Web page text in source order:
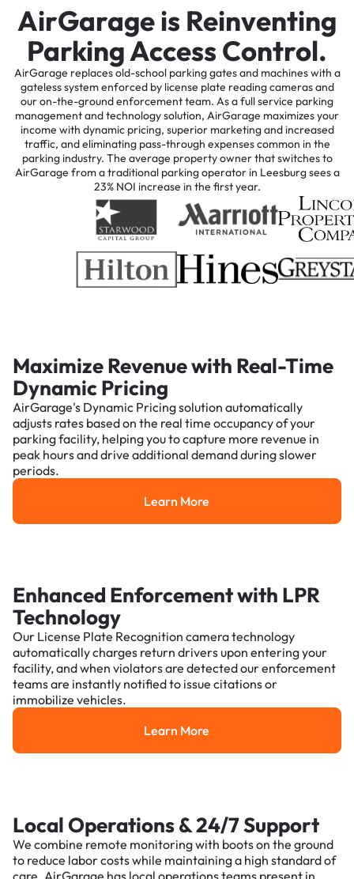
AirGarage is Reinventing
Parking Access Control.
AirGarage replaces old-school parking gates and machines with a
gateless system enforced by license plate reading cameras and
our on-the-ground enforcement team. As a full service parking
management and technology solution, AirGarage maximizes your
income with dynamic pricing, superior marketing and increased
traffic, and eliminating pass-through expenses common in the
parking industry. The average property owner that switches to
AirGarage from a traditional parking operator in Leesburg sees a
23% NOI increase in the first year.
Maximize Revenue with Real-Time
Dynamic Pricing
AirGarage's Dynamic Pricing solution automatically
adjusts rates based on the real time occupancy of your
parking facility, helping you to capture more revenue in
peak hours and drive additional demand during slower
periods.
Learn More
Learn More
Enhanced Enforcement with LPR
Technology
Our License Plate Recognition camera technology
automatically charges return drivers upon entering your
facility, and when violators are detected our enforcement
teams are instantly notified to issue citations or
immobilize vehicles.
Learn More
Learn More
Local Operations & 24/7 Support
We combine remote monitoring with boots on the ground
to reduce labor costs while maintaining a high standard of
care. AirGarage has local operations teams present in